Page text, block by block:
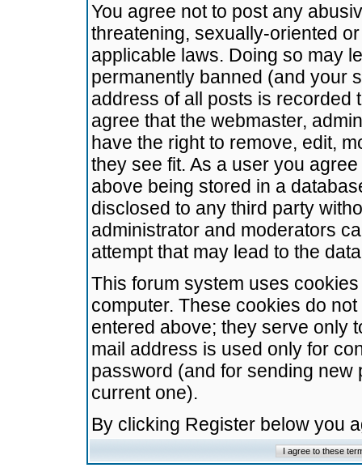
You agree not to post any
threatening, sexually-oriented
applicable laws. Doing so may
permanently banned (and your
address of all posts is recorded
agree that the webmaster,
have the right to remove, edit,
they see fit. As a user you
above being stored in a
disclosed to any third party
administrator and moderators
attempt that may lead to the
This forum system uses
computer. These cookies do
entered above; they serve only
mail address is used only for
password (and for sending
current one).
By clicking Register below you